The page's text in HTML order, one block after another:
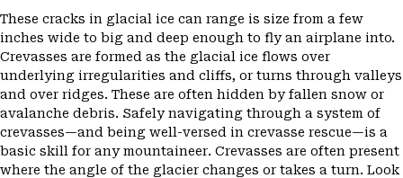
These cracks in glacial ice can range is size from a few
inches wide to big and deep enough to fly an airplane into.
Crevasses are formed as the glacial ice flows over
underlying irregularities and cliffs, or turns through valleys
and over ridges. These are often hidden by fallen snow or
avalanche debris. Safely navigating through a system of
crevasses—and being well-versed in crevasse rescue—is a
basic skill for any mountaineer. Crevasses are often present
where the angle of the glacier changes or takes a turn. Look